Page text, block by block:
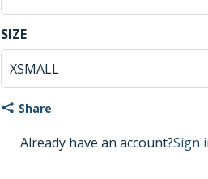
SIZEXSMALL Selected
Share
Already have an account?Sign